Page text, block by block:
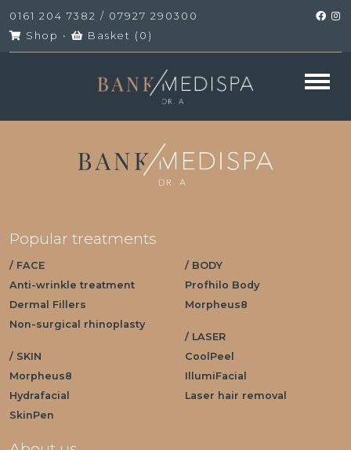
0161 204 7382 / 07927 290300
Shop • Basket ( 0 )
Popular treatments
/ FACE
Anti-wrinkle treatment
Dermal Fillers
Non-surgical rhinoplasty
/ SKIN
Morpheus8
Hydrafacial
SkinPen
/ BODY
Profhilo Body
Morpheus8
/ LASER
CoolPeel
IllumiFacial
Laser hair removal